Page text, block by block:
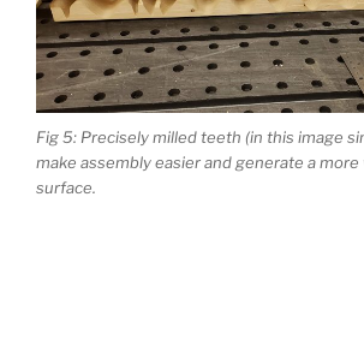
Fig 5: Precisely milled teeth (in this image
make assembly easier and generate a more
surface.